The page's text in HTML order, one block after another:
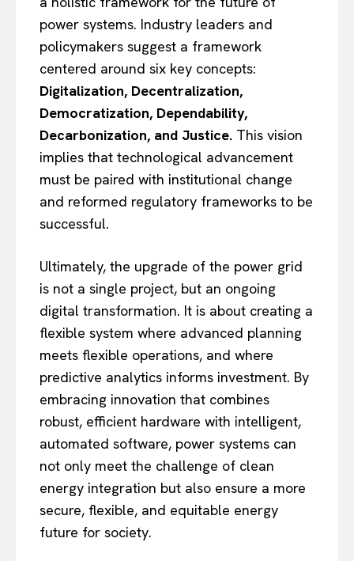
power systems. Industry leaders and
policymakers suggest a framework
centered around six key concepts:
Digitalization, Decentralization,
Democratization, Dependability,
Decarbonization, and Justice. This vision
implies that technological advancement
must be paired with institutional change
and reformed regulatory frameworks to be
successful.
Ultimately, the upgrade of the power grid
is not a single project, but an ongoing
digital transformation. It is about creating a
flexible system where advanced planning
meets flexible operations, and where
predictive analytics informs investment. By
embracing innovation that combines
robust, efficient hardware with intelligent,
automated software, power systems can
not only meet the challenge of clean
energy integration but also ensure a more
secure, flexible, and equitable energy
future for society.